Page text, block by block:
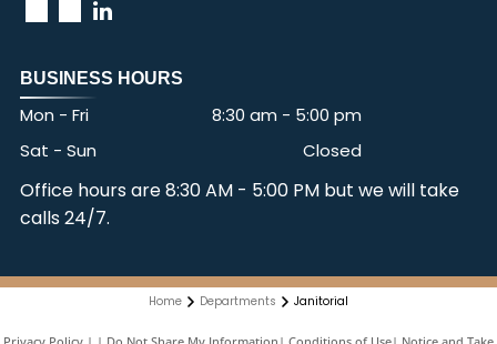
BUSINESS HOURS
Mon - Fri 8:30 am - 5:00 pm
Sat - Sun
Closed
Office hours are 8:30 AM - 5:00 PM but we will take
calls 24/7.
Home Departments Janitorial